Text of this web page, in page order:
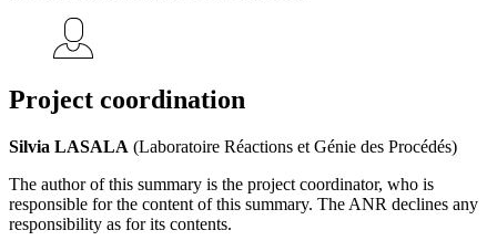
Project coordination
Silvia LASALA (Laboratoire Réactions et Génie des Procédés)
The author of this summary is the project coordinator, who is
responsible for the content of this summary. The ANR declines any
responsibility as for its contents.